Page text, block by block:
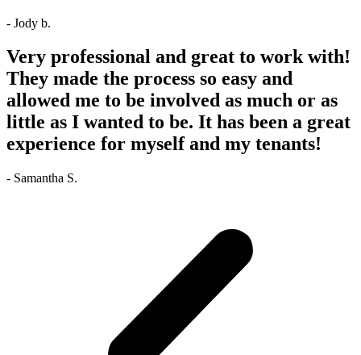
- Jody b.
Very professional and great to work with!
They made the process so easy and
allowed me to be involved as much or as
little as I wanted to be. It has been a great
experience for myself and my tenants!
- Samantha S.